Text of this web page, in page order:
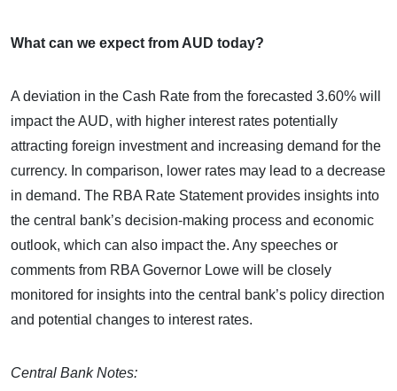
What can we expect from AUD today?
A deviation in the Cash Rate from the forecasted 3.60% will
impact the AUD, with higher interest rates potentially
attracting foreign investment and increasing demand for the
currency. In comparison, lower rates may lead to a decrease
in demand. The RBA Rate Statement provides insights into
the central bank’s decision-making process and economic
outlook, which can also impact the. Any speeches or
comments from RBA Governor Lowe will be closely
monitored for insights into the central bank’s policy direction
and potential changes to interest rates.
Central Bank Notes: